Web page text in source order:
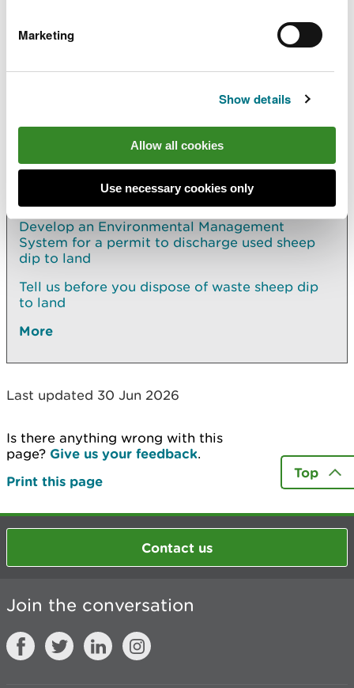
Marketing
Show details
Allow all cookies
Use necessary cookies only
Change (vary) your permit to dispose of waste
Explore more
Also in this section
How to safely dispose of waste sheep dip
Develop an Environmental Management
System for a permit to discharge used sheep
dip to land
Tell us before you dispose of waste sheep dip
to land
More
Last updated 30 Jun 2026
Is there anything wrong with this
page? Give us your feedback.
Print this page
Top
Contact us
Join the conversation